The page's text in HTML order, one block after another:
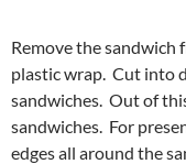
Remove the
plastic wrap. Cut into
sandwiches. Out of
sandwiches. For
edges all around the